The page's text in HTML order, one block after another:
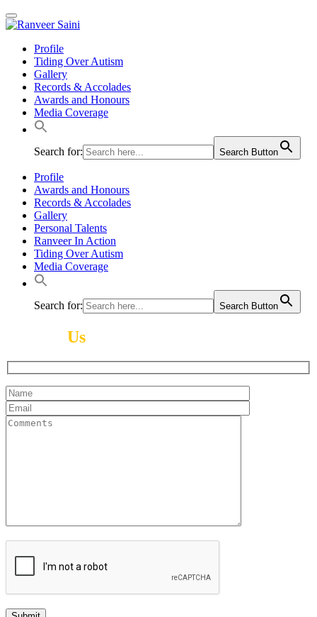
Profile
Tiding Over Autism
Gallery
Records & Accolades
Awards and Honours
Media Coverage
Search for: Search Button
Profile
Awards and Honours
Records & Accolades
Gallery
Personal Talents
Ranveer In Action
Tiding Over Autism
Media Coverage
Search for: Search Button
Us